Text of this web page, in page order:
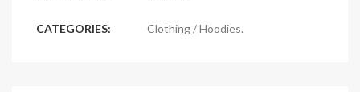
CATEGORIES: Clothing/Hoodies.